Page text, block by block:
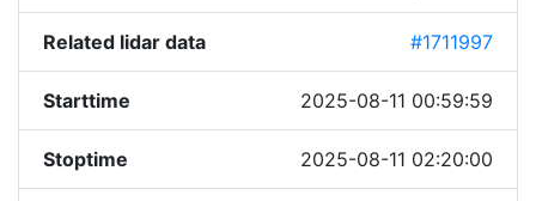
Related lidar data #1711997
Starttime 2025-08-11 00:59:59
Stoptime 2025-08-11 02:20:00